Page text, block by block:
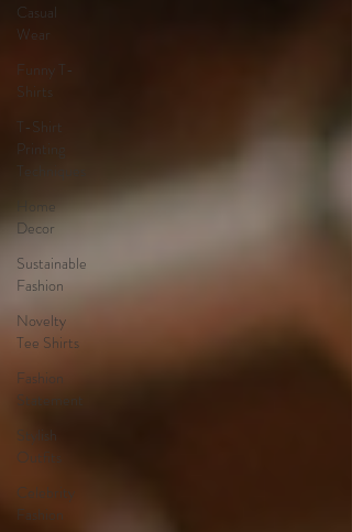
Casual
Wear
Funny T-
Shirts
T-Shirt
Printing
Techniques
Home
Decor
Sustainable
Fashion
Novelty
Tee Shirts
Fashion
Statement
Stylish
Outfits
Celebrity
Fashion